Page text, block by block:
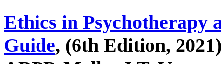
Ethics in Psychotherapy
Guide, (6th Edition,